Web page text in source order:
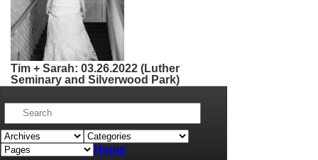
Tim + Sarah: 03.26.2022 (Luther
Seminary and Silverwood Park)
Home